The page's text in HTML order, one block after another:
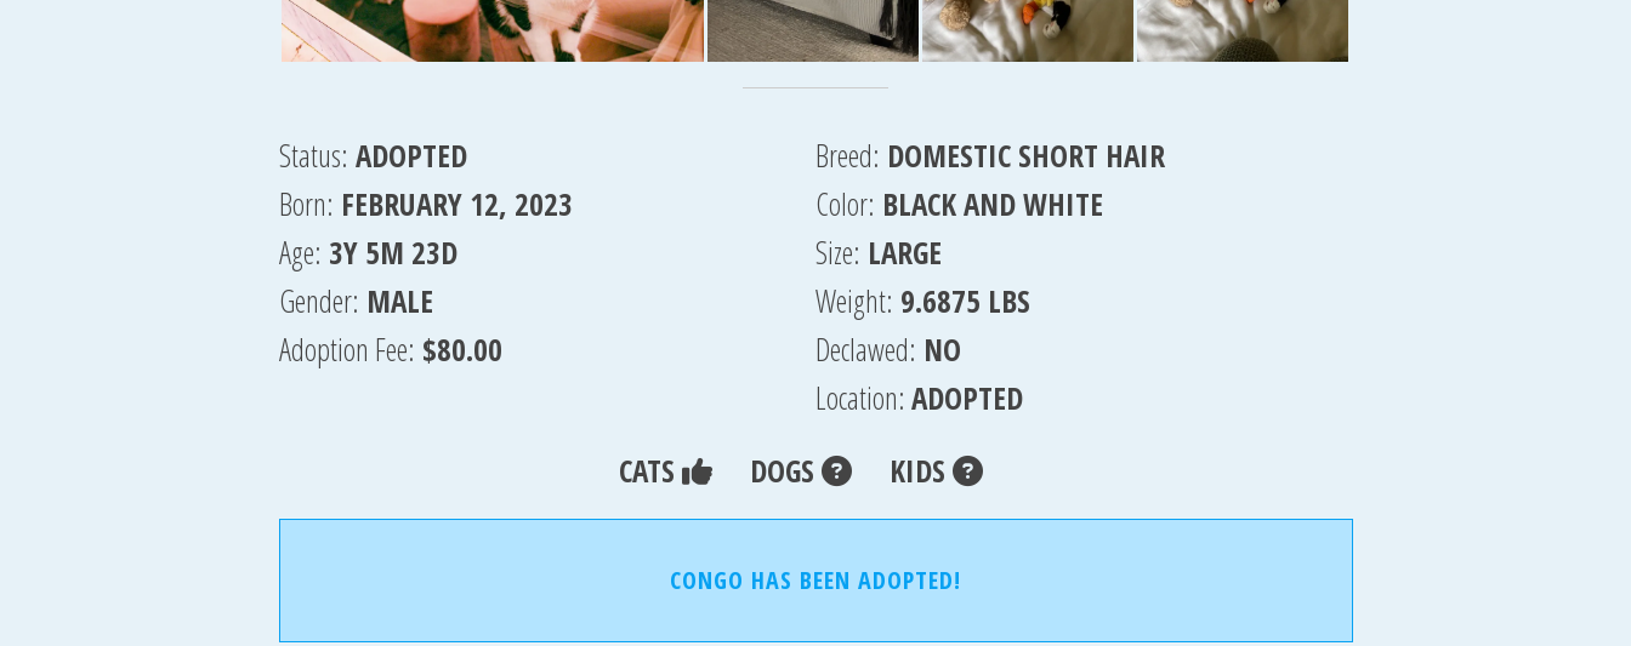
Status: ADOPTED
Born: FEBRUARY 12, 2023
Age: 3Y 5M 23D
Gender: MALE
Adoption Fee: $80.00
Breed: DOMESTIC SHORT HAIR
Color: BLACK AND WHITE
Size: LARGE
Weight: 9.6875 LBS
Declawed: NO
Location: ADOPTED
CATS
DOGS KIDS
CONGO HAS BEEN ADOPTED!